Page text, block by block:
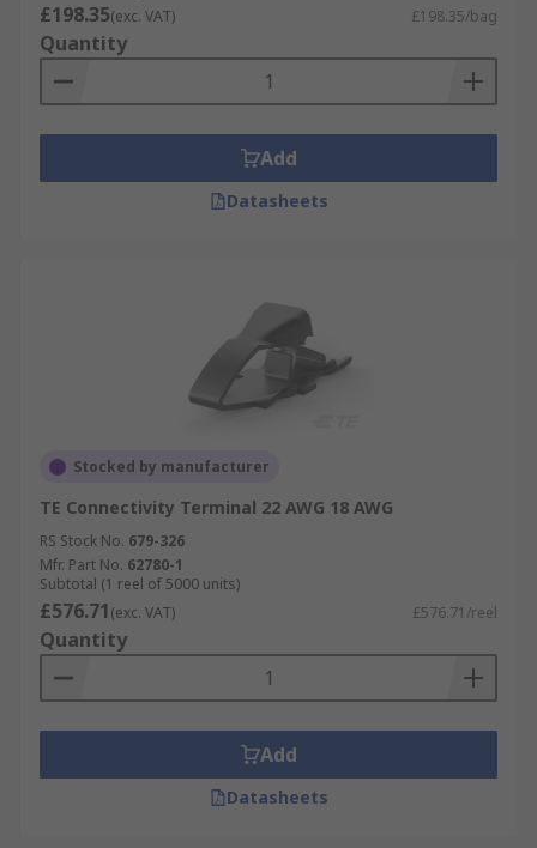
£198.35(exc. VAT) £198.35/bag
Quantity
Add
Datasheets
Stocked by manufacturer
TE Connectivity Terminal 22 AWG 18 AWG
RS Stock No. 679-326
Mfr. Part No. 62780-1
Subtotal (1 reel of 5000 units)
£576.71(exc. VAT) £576.71/reel
Quantity
Add
Datasheets